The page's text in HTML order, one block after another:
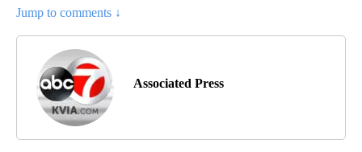
Jump to comments ↓
Associated Press